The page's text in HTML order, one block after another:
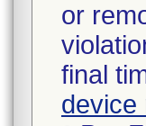
or
final
device